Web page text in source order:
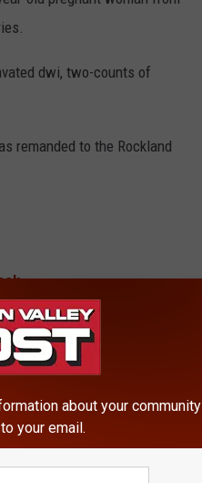
dwi, two-counts of
remanded to the Rockland
School
Local News
about your community
your email.